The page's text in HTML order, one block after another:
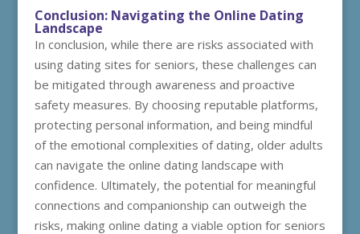
Conclusion: Navigating the Online Dating
Landscape
In conclusion, while there are risks associated with
using dating sites for seniors, these challenges can
be mitigated through awareness and proactive
safety measures. By choosing reputable platforms,
protecting personal information, and being mindful
of the emotional complexities of dating, older adults
can navigate the online dating landscape with
confidence. Ultimately, the potential for meaningful
connections and companionship can outweigh the
risks, making online dating a viable option for seniors